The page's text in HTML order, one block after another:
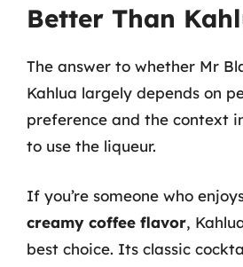
Better Than
The answer to whether Mr
Kahlua largely depends on
preference and the context
to use the liqueur.
If you’re someone who
creamy coffee flavor,
best choice. Its classic